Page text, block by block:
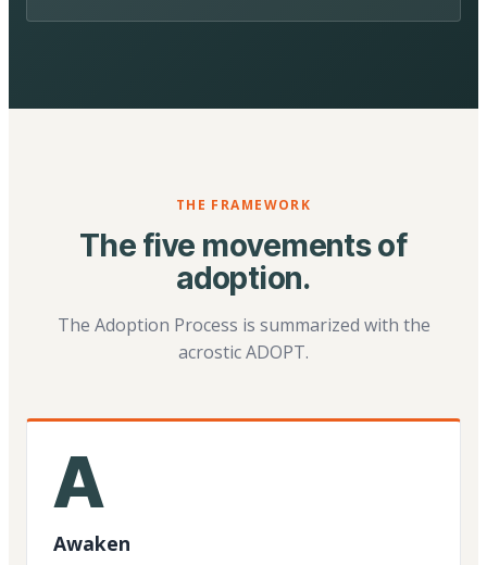
THE FRAMEWORK
The five movements of
adoption.
The Adoption Process is summarized with the
acrostic ADOPT.
A
Awaken